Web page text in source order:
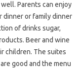
Parents can enjoy
dinner or family dinner
of drinks sugar,
Beer and wine
children. The suites
good and the menu